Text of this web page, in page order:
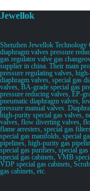
Jewellok
Shenzhen Jewellok
diaphragm valves pressure
gas regulator valve gas
supplier in china. Their main
pressure regulating valves,
diaphragm valves, special gas
valves, BA-grade special gas
pressure reducing valves, EP-
pneumatic diaphragm valves,
pressure manual valves.
high-purity special gas valves,
valves, flow diverting valves,
flame arresters, special gas
special gas manifolds, special
pipelines, high-purity gas
special gas purifiers, special
special gas cabinets, VMB
VDP special gas cabinets,
gas cabinets, etc.